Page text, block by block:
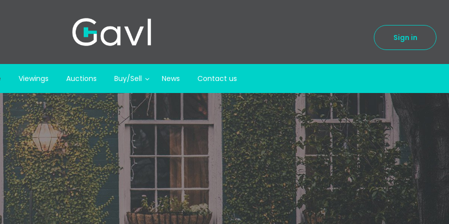
Sign in
Viewings Auctions Buy/Sell News Contact us